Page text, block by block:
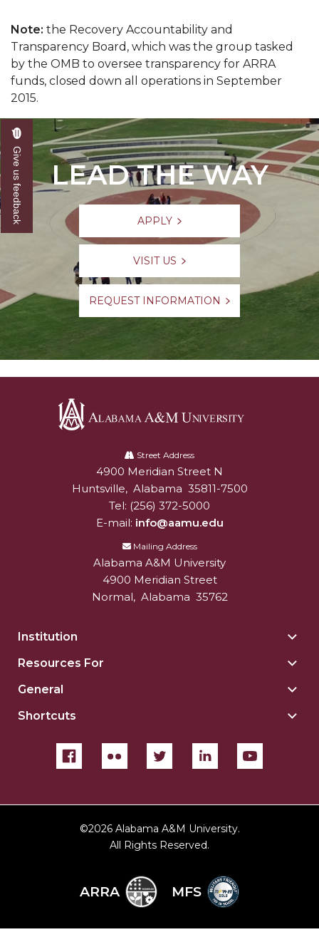
Note: the Recovery Accountability and
Transparency Board, which was the group tasked
by the OMB to oversee transparency for ARRA
funds, closed down all operations in September
2015.
LEAD THE WAY
APPLY
VISIT US
REQUEST INFORMATION
University
Street Address
Alabam A&M University
4900 Meridian Street N
Huntsville, Alabama 35811-7500
Tel: (256) 372-5000
E-mail: info@aamu.edu
Mailing Address
Alabama A&M University
4900 Meridian Street
Normal, Alabama 35762
Institution
Resources For
General
Shortcuts
©2026 Alabama A&M University.
All Rights Reserved.
ARRA MFS
Give us feedback